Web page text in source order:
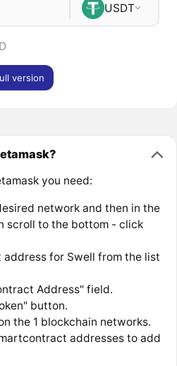
USDT
version
you need:
network and then in the
scroll to the bottom - click
for Swell from the list
Address" field.
button.
the 1 blockchain networks.
addresses to add